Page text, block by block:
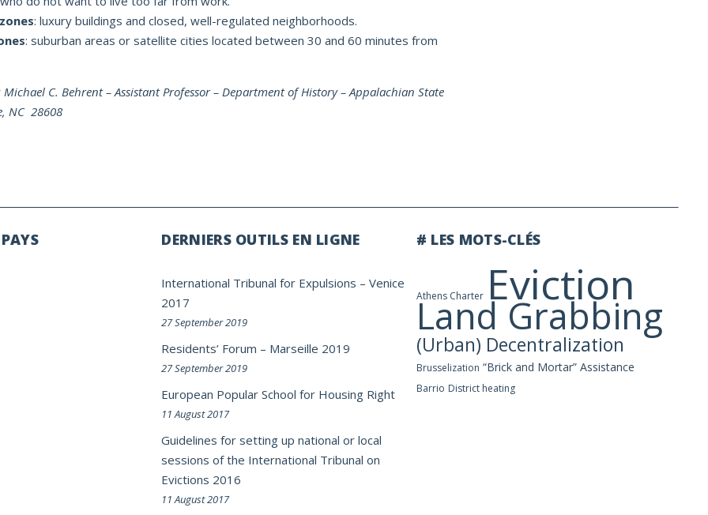
: luxury buildings and closed, well-regulated neighborhoods.
: suburban areas or satellite cities located between 30 and 60 minutes from
Michael C. Behrent – Assistant Professor – Department of History – Appalachian State
NC 28608
DERNIERS OUTILS EN LIGNE
International Tribunal for Expulsions – Venice
2017
27 September 2019
Residents’ Forum – Marseille 2019
27 September 2019
European Popular School for Housing Right
11 August 2017
Guidelines for setting up national or local
sessions of the International Tribunal on
Evictions 2016
11 August 2017
# LES MOTS-CLÉS
Athens Charter Eviction
Land Grabbing
(Urban) Decentralization
Brusselization “Brick and Mortar” Assistance
Barrio District heating